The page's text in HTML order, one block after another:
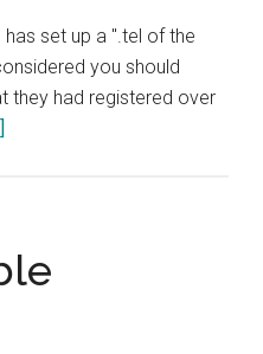
set up a ".tel of the
you should
they had registered over
In
Use